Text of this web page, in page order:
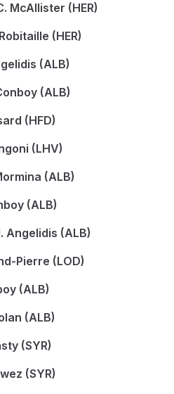
McAllister (HER)
(HER)
(ALB)
(ALB)
(HFD)
(LHV)
(ALB)
(ALB)
Angelidis (ALB)
Pierre (LOD)
(ALB)
(ALB)
(SYR)
(SYR)